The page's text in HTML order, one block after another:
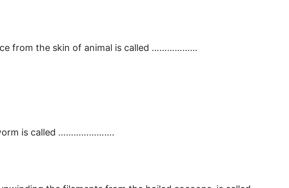
from the skin of animal is called ………………
is called ………………….